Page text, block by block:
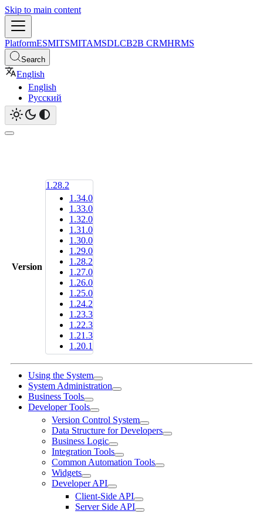
Skip to main content
PlatformESMITSMITAMSDLCB2B CRMHRMS
Search
English
English
Русский
Version
1.28.2
1.34.0
1.33.0
1.32.0
1.31.0
1.30.0
1.29.0
1.28.2
1.27.0
1.26.0
1.25.0
1.24.2
1.23.3
1.22.3
1.21.3
1.20.1
Using the System
System Administration
Business Tools
Developer Tools
Version Control System
Data Structure for Developers
Business Logic
Integration Tools
Common Automation Tools
Widgets
Developer API
Client-Side API
Server Side API